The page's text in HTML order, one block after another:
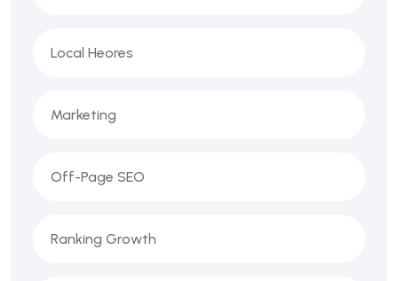
Local Heores
Marketing
Off-Page SEO
Ranking Growth